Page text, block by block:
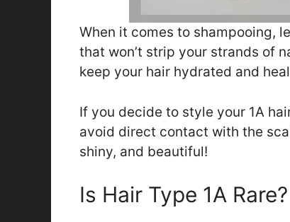
When it comes to shampooing,
that won’t strip your strands of
keep your hair hydrated and
If you decide to style your 1A
avoid direct contact with the
shiny, and beautiful!
Is Hair Type 1A Rare?